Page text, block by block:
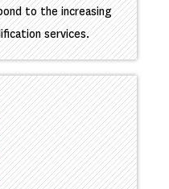
to the increasing
services.